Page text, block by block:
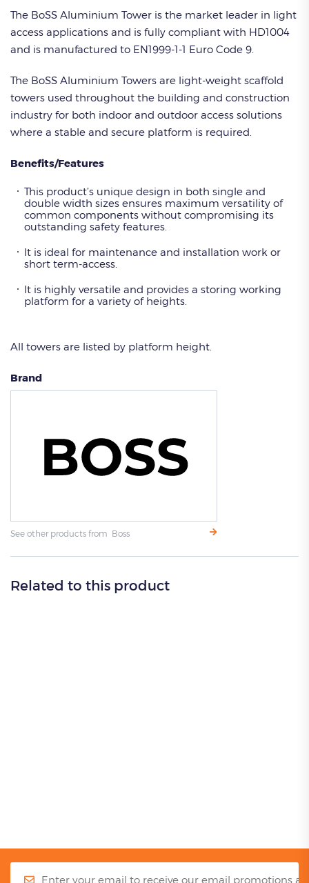
The BoSS Aluminium Tower is the market leader in light
access applications and is fully compliant with HD1004
and is manufactured to EN1999-1-1 Euro Code 9.
The BoSS Aluminium Towers are light-weight scaffold
towers used throughout the building and construction
industry for both indoor and outdoor access solutions
where a stable and secure platform is required.
Benefits/Features
This product’s unique design in both single and
double width sizes ensures maximum versatility of
common components without compromising its
outstanding safety features.
It is ideal for maintenance and installation work or
short term-access.
It is highly versatile and provides a storing working
platform for a variety of heights.
All towers are listed by platform height.
Brand
See other products from Boss
Related to this product